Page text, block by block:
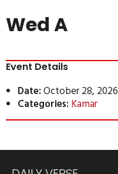
Wed A
Event Details
Date:October 28, 2026
Categories: Kamar